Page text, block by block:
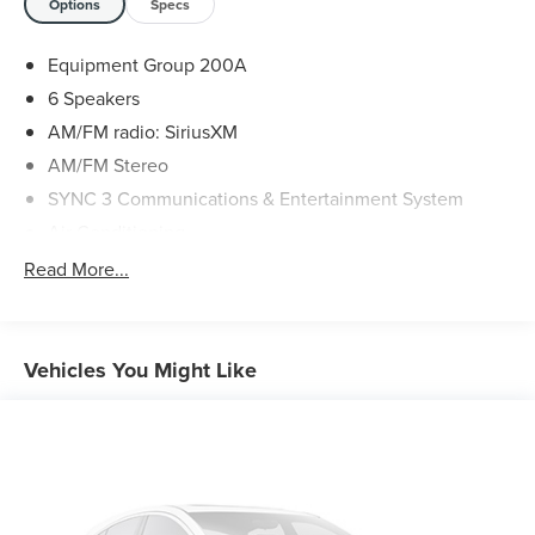
to schedule an appointment or with any questions. We
Options Specs
Equipment Group 200A
6 Speakers
AM/FM radio: SiriusXM
AM/FM Stereo
SYNC 3 Communications & Entertainment System
Automatic temperature control
Rear window defroster
Remote keyless entry
Read More...
Vehicles You Might Like